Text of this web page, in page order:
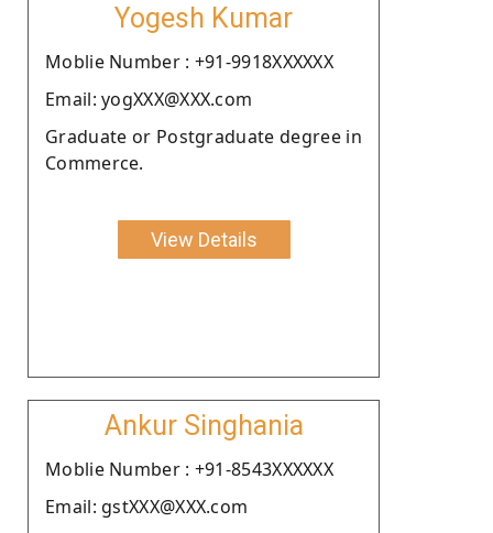
Yogesh Kumar
Moblie Number : +91-9918XXXXXX
Email: yogXXX@XXX.com
Graduate or Postgraduate degree in
Commerce.
View Details
Ankur Singhania
Moblie Number : +91-8543XXXXXX
Email: gstXXX@XXX.com